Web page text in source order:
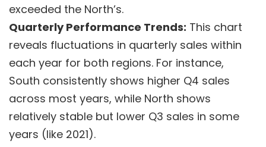
exceeded the North’s.
Quarterly Performance Trends: This chart
reveals fluctuations in quarterly sales within
each year for both regions. For instance,
South consistently shows higher Q4 sales
across most years, while North shows
relatively stable but lower Q3 sales in some
years (like 2021).